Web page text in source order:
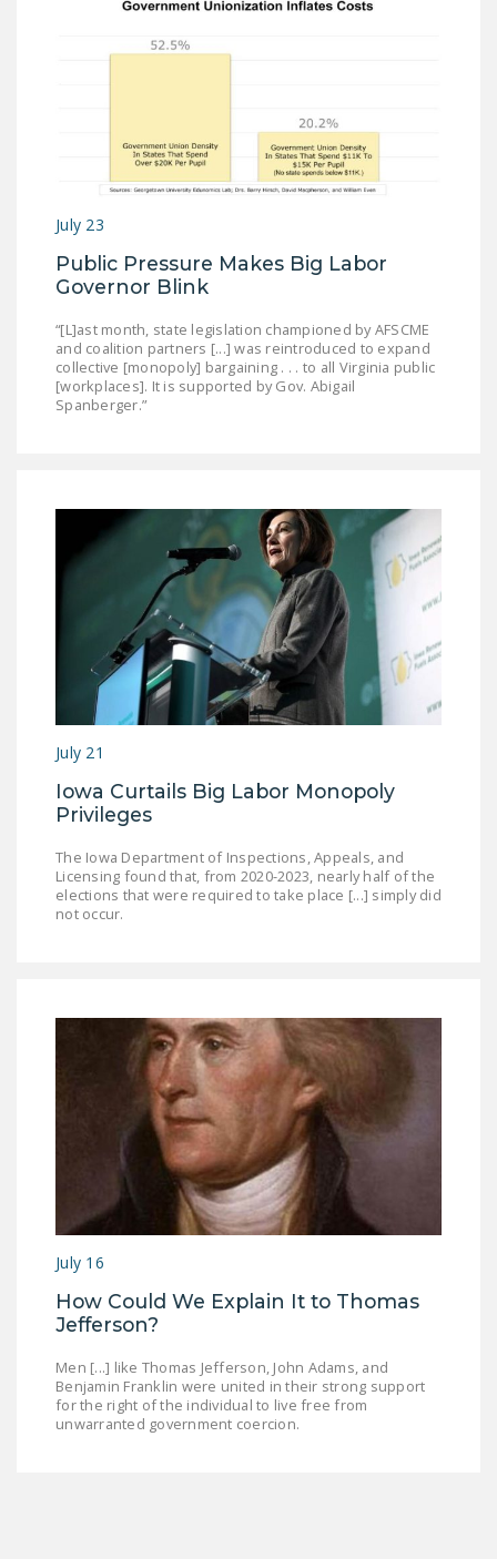
July 23
Public Pressure Makes Big Labor
Governor Blink
“[L]ast month, state legislation championed by AFSCME
and coalition partners [...] was reintroduced to expand
collective [monopoly] bargaining . . . to all Virginia public
[workplaces]. It is supported by Gov. Abigail
Spanberger.”
July 21
Iowa Curtails Big Labor Monopoly
Privileges
The Iowa Department of Inspections, Appeals, and
Licensing found that, from 2020-2023, nearly half of the
elections that were required to take place [...] simply did
not occur.
July 16
How Could We Explain It to Thomas
Jefferson?
Men [...] like Thomas Jefferson, John Adams, and
Benjamin Franklin were united in their strong support
for the right of the individual to live free from
unwarranted government coercion.